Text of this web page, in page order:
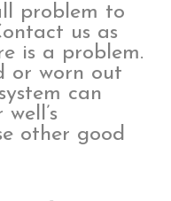
problem to
us as
is a problem.
or worn out
can
other good